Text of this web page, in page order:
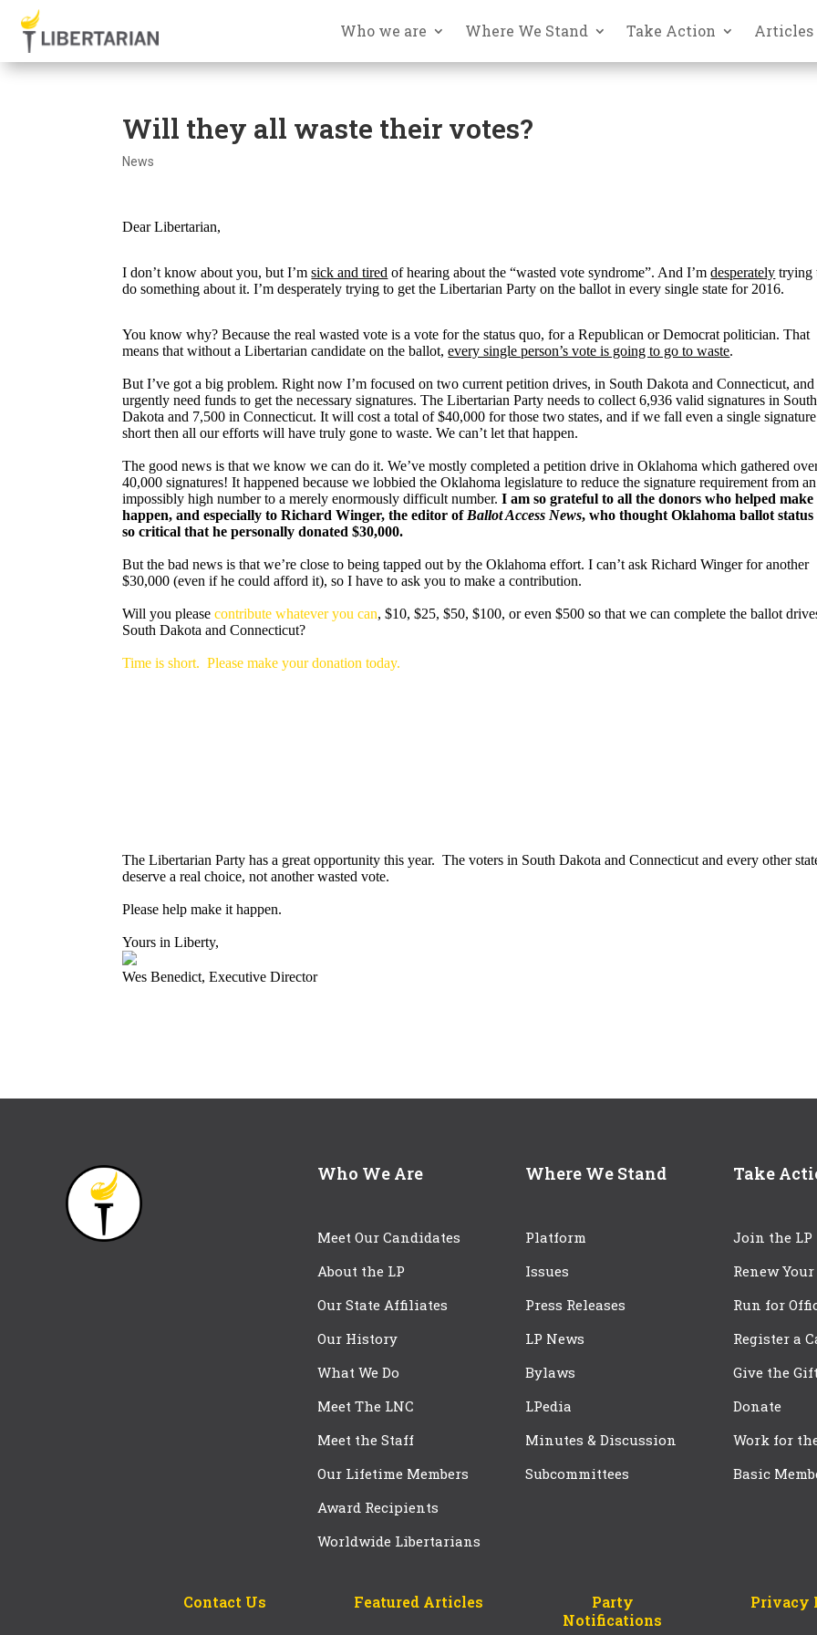
Who we are Where We Stand Take Action Articles
Will they all waste their votes?
News
Dear Libertarian,
I don’t know about you, but I’msick and tired of hearing about the “wasted vote syndrome”. And I’mdesperately trying
do something about it. I’m desperately trying to get the Libertarian Party on the ballot in every single state for 2016.
You know why? Because the real wasted vote is a vote for the status quo, for a Republican or Democrat politician. That
means that without a Libertarian candidate on the ballot,every single person’s vote is going to go to waste.
But I’ve got a big problem. Right now I’m focused on two current petition drives, in South Dakota and Connecticut,
urgently need funds to get the necessary signatures. The Libertarian Party needs to collect 6,936 valid signatures in South
Dakota and 7,500 in Connecticut. It will cost a total of $40,000 for those two states, and if we fall even a single signature
short then all our efforts will have truly gone to waste. We can’t let that happen.
The good news is that we know we can do it. We’ve mostly completed a petition drive in Oklahoma which gathered
40,000 signatures! It happened because we lobbied the Oklahoma legislature to reduce the signature requirement from an
impossibly high number to a merely enormously difficult number.I am so grateful to all the donors who helped make
happen, and especially to Richard Winger, the editor of Ballot Access News, who thought Oklahoma ballot status
so critical that he personally donated $30,000.
But the bad news is that we’re close to being tapped out by the Oklahoma effort. I can’t ask Richard Winger for another
$30,000 (even if he could afford it), so I have to ask you to make a contribution.
Will you pleasecontribute whatever you can, $10, $25, $50, $100, or even $500 so that we can complete the ballot
South Dakota and Connecticut?
Time is short. Please make your donation today.
The Libertarian Party has a great opportunity this year. The voters in South Dakota and Connecticut and every other
deserve a real choice, not another wasted vote.
Please help make it happen.
Yours in Liberty,
Wes Benedict, Executive Director
Who We Are
Meet Our Candidates
About the LP
Our State Affiliates
Our History
What We Do
Meet The LNC
Meet the Staff
Our Lifetime Members
Award Recipients
Worldwide Libertarians
Where We Stand
Platform
Issues
Press Releases
LP News
Bylaws
LPedia
Minutes & Discussion
Subcommittees
Take
Join the LP
Renew
Run for
Register a
Give the
Donate
Work for
Basic
Contact Us Featured Articles
Party
Notifications
Privacy